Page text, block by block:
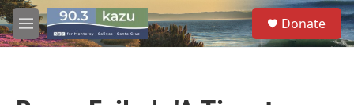
Skip to main content
M
e
S
e
a
Donate